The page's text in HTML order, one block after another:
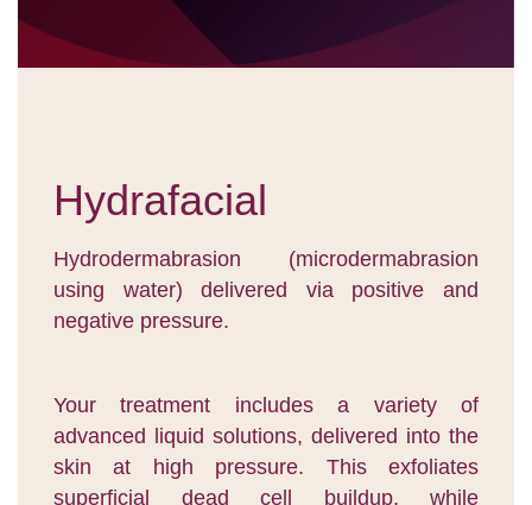
Hydrafacial
Hydrodermabrasion (microdermabrasion
using water) delivered via positive and
negative pressure.
Your treatment includes a variety of
advanced liquid solutions, delivered into the
skin at high pressure. This exfoliates
superficial dead cell buildup, while